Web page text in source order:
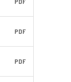
PDF
PDF